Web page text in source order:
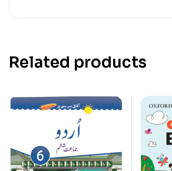
Related products